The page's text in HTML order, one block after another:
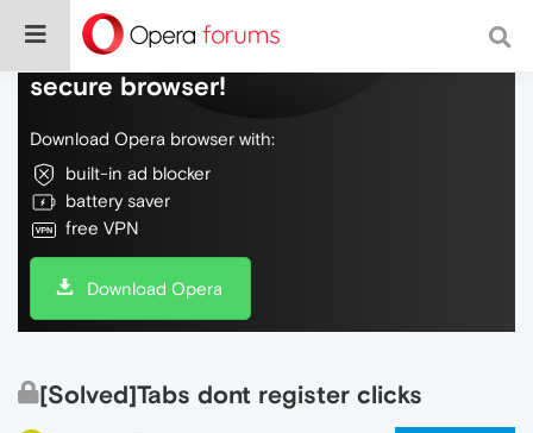
Do more on the web, with a fast and
secure browser!
Download Opera browser with:
built-in ad blocker
battery saver
free VPN
Download Opera
[Solved]Tabs dont register clicks